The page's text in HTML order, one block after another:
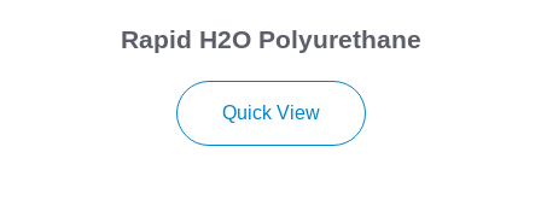
Rapid H2O Polyurethane
Quick View